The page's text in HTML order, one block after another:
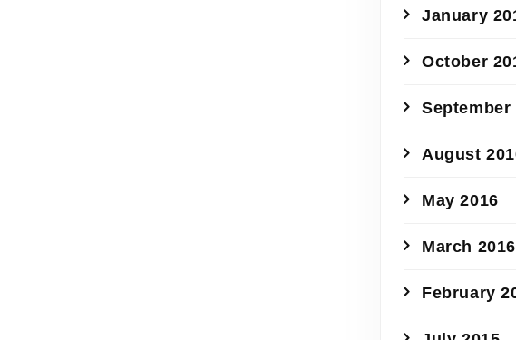
January
October
September
August
May 2016
March 2016
February